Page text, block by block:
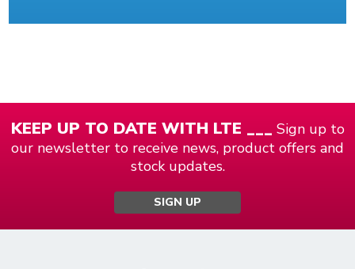
KEEP UP TO DATE WITH LTE ___ Sign up to
our newsletter to receive news, product offers and
stock updates.
SIGN UP